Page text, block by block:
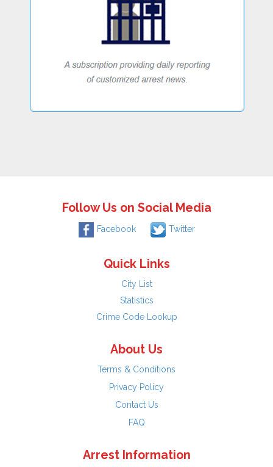
Follow Us on Social Media
Facebook Twitter
Quick Links
City List
Statistics
Crime Code Lookup
About Us
Terms & Conditions
Privacy Policy
Contact Us
FAQ
Arrest Information